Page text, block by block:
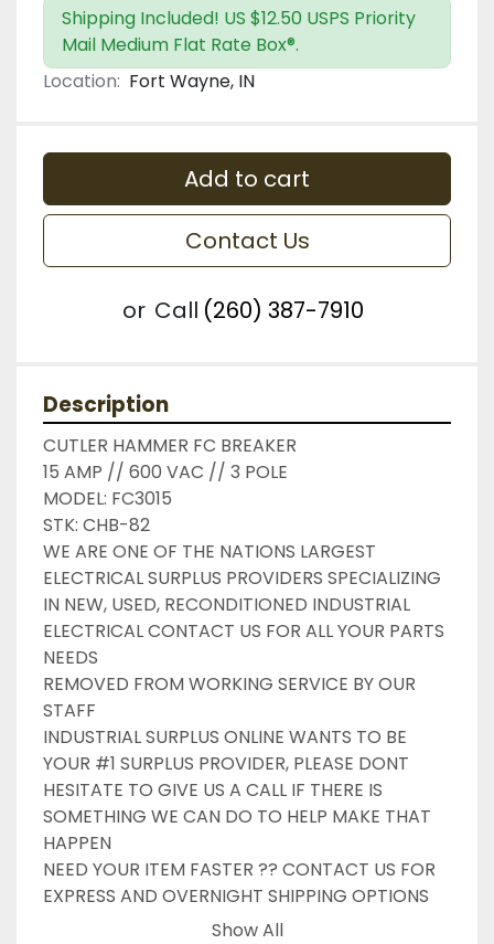
Shipping Included! US $12.50 USPS Priority
Mail Medium Flat Rate Box®.
Location: Fort Wayne, IN
Add to cart
Contact Us
or Call (260) 387-7910
Description
CUTLER HAMMER FC BREAKER
15 AMP // 600 VAC // 3 POLE
MODEL: FC3015
STK: CHB-82
WE ARE ONE OF THE NATIONS LARGEST
ELECTRICAL SURPLUS PROVIDERS SPECIALIZING
IN NEW, USED, RECONDITIONED INDUSTRIAL
ELECTRICAL CONTACT US FOR ALL YOUR PARTS
NEEDS
REMOVED FROM WORKING SERVICE BY OUR
STAFF
INDUSTRIAL SURPLUS ONLINE WANTS TO BE
YOUR #1 SURPLUS PROVIDER, PLEASE DONT
HESITATE TO GIVE US A CALL IF THERE IS
SOMETHING WE CAN DO TO HELP MAKE THAT
HAPPEN
NEED YOUR ITEM FASTER ?? CONTACT US FOR
EXPRESS AND OVERNIGHT SHIPPING OPTIONS
DRUMMOND INDUSTRIES
Show All